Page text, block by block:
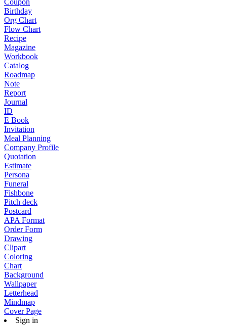
Coupon
Birthday
Org Chart
Flow Chart
Recipe
Magazine
Workbook
Catalog
Roadmap
Note
Report
Journal
ID
E Book
Invitation
Meal Planning
Company Profile
Quotation
Estimate
Persona
Funeral
Fishbone
Pitch deck
Postcard
APA Format
Order Form
Drawing
Clipart
Coloring
Chart
Background
Wallpaper
Letterhead
Mindmap
Cover Page
Sign in